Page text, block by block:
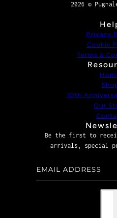
2026 ©
Privacy
Cookie
Terms &
1Oth
Our
Be the first to
arrivals, special
Email address
This site is protected